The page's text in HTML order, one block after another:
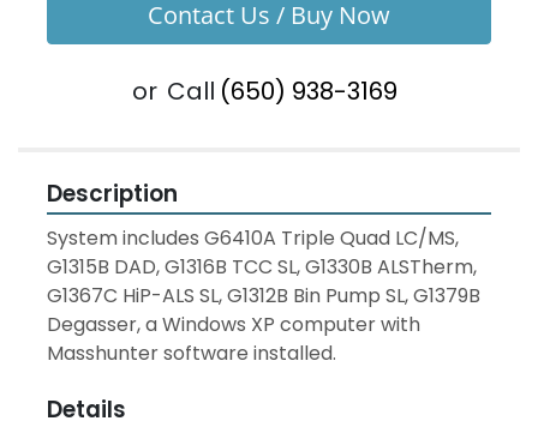
Contact Us / Buy Now
or Call (650) 938-3169
Description
System includes G6410A Triple Quad LC/MS,
G1315B DAD, G1316B TCC SL, G1330B ALSTherm,
G1367C HiP-ALS SL, G1312B Bin Pump SL, G1379B
Degasser, a Windows XP computer with
Masshunter software installed.
Details